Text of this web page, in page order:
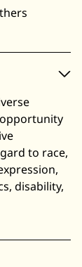
to race,
disability,